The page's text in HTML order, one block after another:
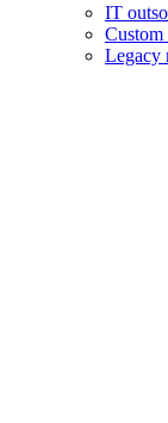
IT
Custom
Legacy